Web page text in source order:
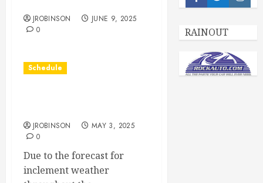
JROBINSON
JUNE 9, 2025
0
Schedule
JROBINSON
MAY 3, 2025
0
Due to the forecast for
inclement weather
RAINOUT